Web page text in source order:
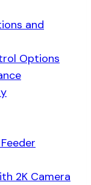
and
Options
2K Camera